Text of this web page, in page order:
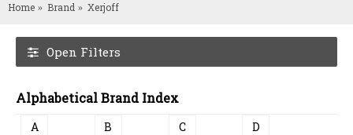
Home Brand Xerjoff
Open Filters
Alphabetical Brand Index
A B C D